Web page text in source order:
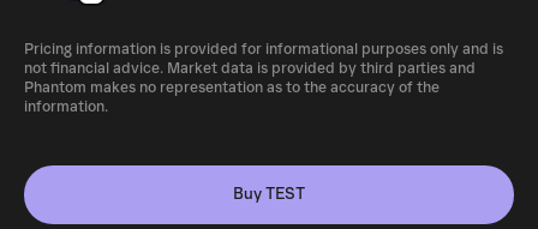
Pricing information is provided for informational purposes only and is
not financial advice. Market data is provided by third parties and
Phantom makes no representation as to the accuracy of the
information.
Buy TEST